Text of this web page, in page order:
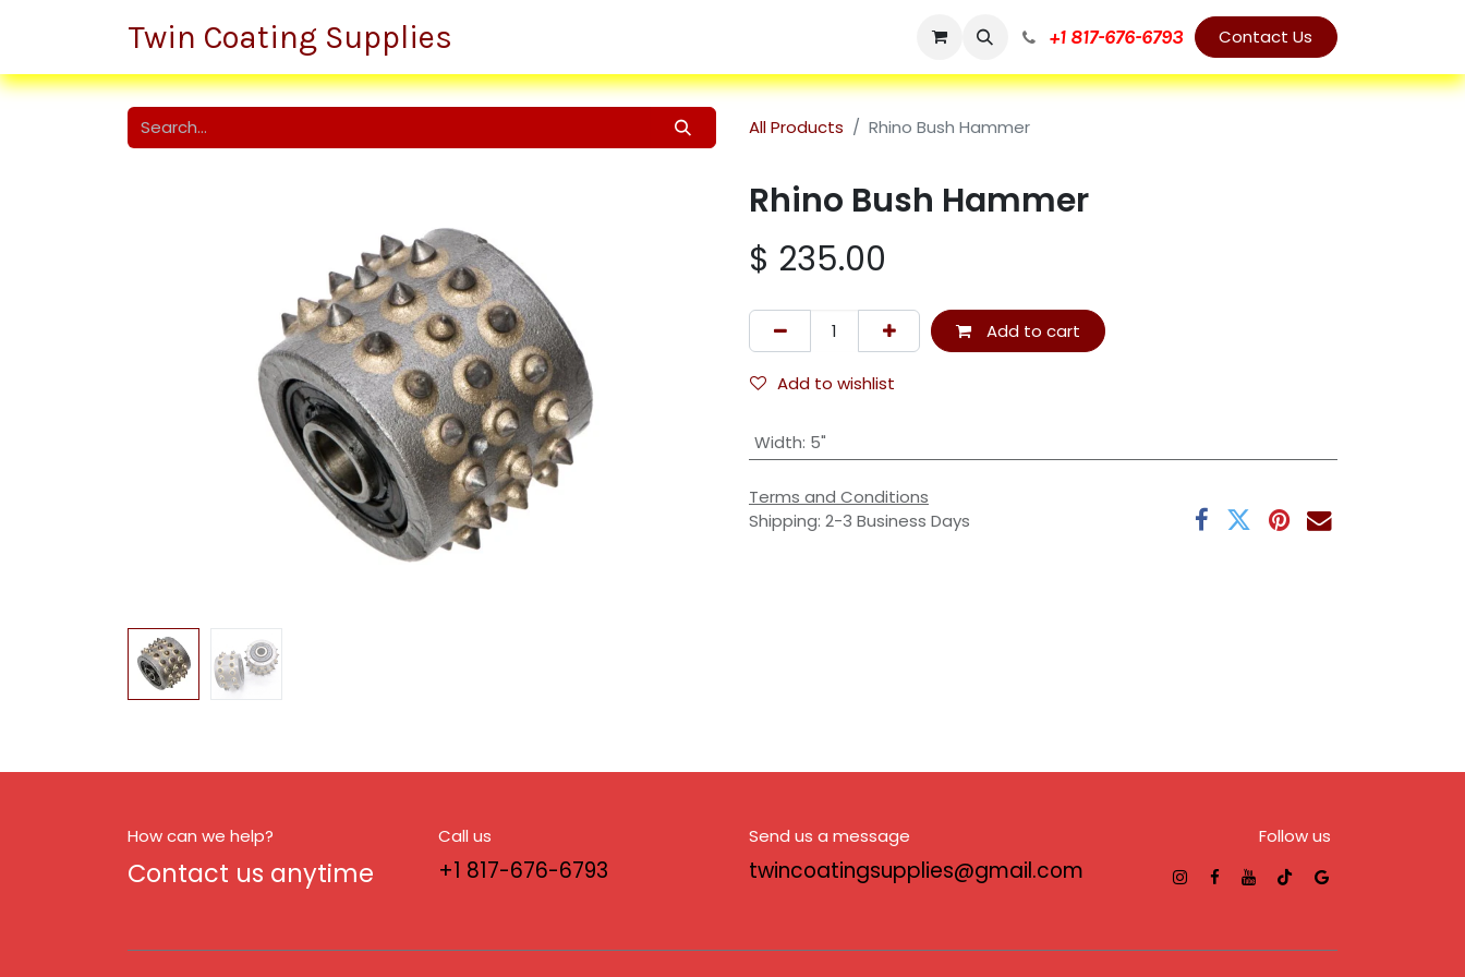
Twin Coating Supplies About Us +1 817-676-6793 Contact Us
All Products Rhino Bush Hammer
Rhino Bush Hammer
$ 235.00
Add to cart
Add to wishlist
Width: 5"
Terms and Conditions
Shipping: 2-3 Business Days
How can we help?
Contact us anytime
Call us
+1 817-676-6793
Send us a message
twincoatingsupplies@gmail.com
Follow us